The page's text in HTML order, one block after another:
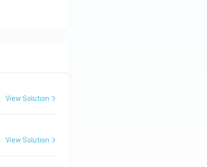
View Solution
View Solution